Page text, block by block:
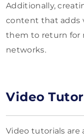
Additionally,
content that adds
them to return for
networks.
Video
Video tutorials are